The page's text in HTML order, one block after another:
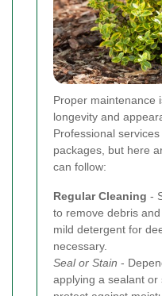
Proper maintenance
longevity and
Professional
packages, but here
can follow:
Regular Cleaning -
to remove debris
mild detergent for
necessary.
Seal or Stain -
applying a sealant or